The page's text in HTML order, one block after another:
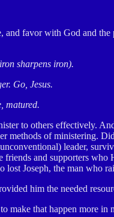
and favor with God and
sharpens iron).
Go, Jesus.
matured.
to others effectively.
methods of ministering.
leader,
and supporters
Joseph, the man who
him the needed
make that happen